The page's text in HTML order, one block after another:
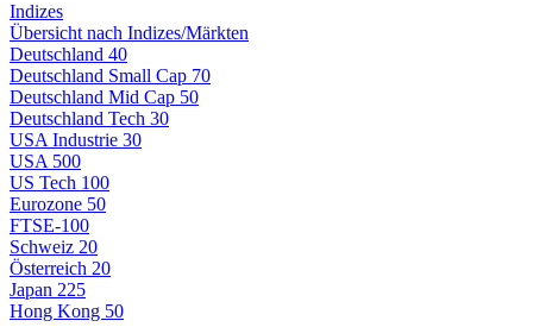
Indizes
Übersicht nach Indizes/Märkten
Deutschland 40
Deutschland Small Cap 70
Deutschland Mid Cap 50
Deutschland Tech 30
USA Industrie 30
USA 500
US Tech 100
Eurozone 50
FTSE-100
Schweiz 20
Österreich 20
Japan 225
Hong Kong 50